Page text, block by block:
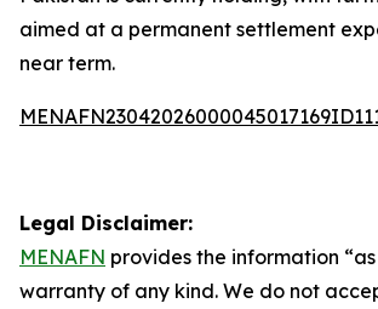
aimed at a permanent settlement
near term.
Legal Disclaimer:
MENAFN provides the information
warranty of any kind. We do not